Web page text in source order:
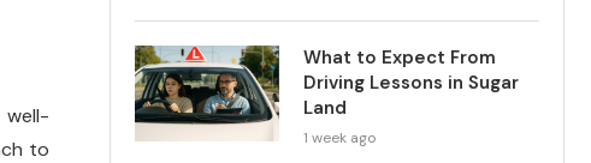
to
What to Expect From
Driving Lessons in Sugar
Land
1 week ago